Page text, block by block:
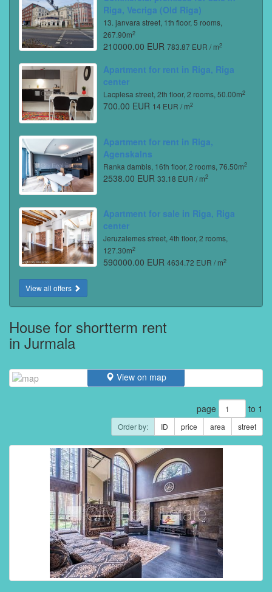
Riga, Vecriga (Old Riga)
13. janvara street, 1th floor, 5 rooms,
267.90m2
210000.00 EUR 783.87 EUR / m2
Apartment for rent in Riga, Riga
center
Lacplesa street, 2th floor, 2 rooms, 50.00m2
700.00 EUR 14 EUR / m2
Apartment for rent in Riga,
Agenskalns
Ranka dambis, 16th floor, 2 rooms, 76.50m2
2538.00 EUR 33.18 EUR / m2
Apartment for sale in Riga, Riga
center
Jeruzalemes street, 4th floor, 2 rooms,
127.30m2
590000.00 EUR 4634.72 EUR / m2
View all offers
House for shortterm rent
in Jurmala
View on map
page to 1
Order by: ID price area street